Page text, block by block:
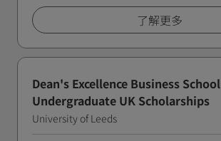
了解更多
Dean's Excellence Business School
Undergraduate UK Scholarships
University of Leeds